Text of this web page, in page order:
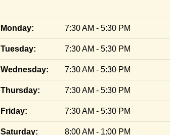
Monday: 7:30 AM - 5:30 PM
Tuesday: 7:30 AM - 5:30 PM
Wednesday: 7:30 AM - 5:30 PM
Thursday: 7:30 AM - 5:30 PM
Friday: 7:30 AM - 5:30 PM
Saturday: 8:00 AM - 1:00 PM